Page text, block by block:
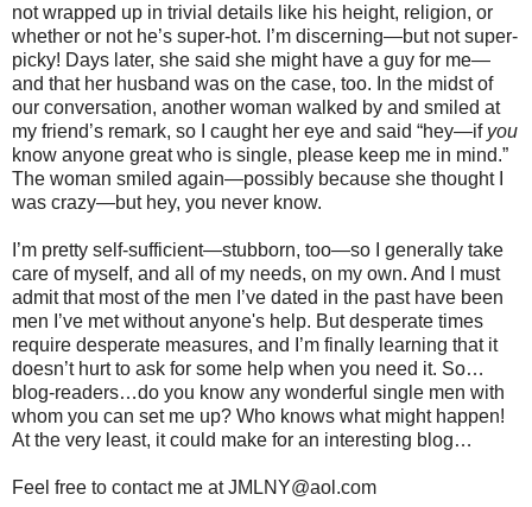
not wrapped up in trivial details like his height, religion, or
whether or not he’s super-hot. I’m discerning—but not super-
picky! Days later, she said she might have a guy for me—
and that her husband was on the case, too. In the midst of
our conversation, another woman walked by and smiled at
my friend’s remark, so I caught her eye and said “hey—if you
know anyone great who is single, please keep me in mind.”
The woman smiled again—possibly because she thought I
was crazy—but hey, you never know.
I’m pretty self-sufficient—stubborn, too—so I generally take
care of myself, and all of my needs, on my own. And I must
admit that most of the men I’ve dated in the past have been
men I’ve met without anyone's help. But desperate times
require desperate measures, and I’m finally learning that it
doesn’t hurt to ask for some help when you need it. So…
blog-readers…do you know any wonderful single men with
whom you can set me up? Who knows what might happen!
At the very least, it could make for an interesting blog…
Feel free to contact me at JMLNY@aol.com